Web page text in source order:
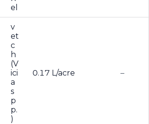
el
v
et
c
h
(V
ici
a
s
p
p.
)
0.17 L/acre –